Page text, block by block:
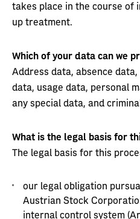
takes place in the course of
up treatment.
Which of your data can we
Address data, absence
data, usage data, personal
any special data, and
What is the legal basis for
The legal basis for this
our legal obligation
Austrian Stock
internal control system